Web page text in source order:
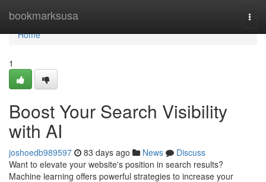
bookmarksusa
Home
Home
1
Boost Your Search Visibility
with AI
joshoedb989597 83 days ago News
Discuss
Want to elevate your website's position in search results?
Machine learning offers powerful strategies to increase your